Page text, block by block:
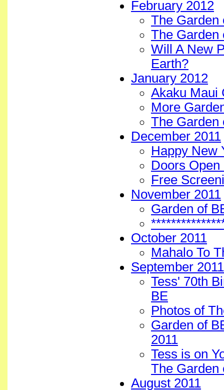
February 2012
The Garden
The Garden
Will A New
Earth?
January 2012
Akaku Maui
More
The Garden
December 2011
Happy New
Doors
Free
November 2011
Garden of
October 2011
Mahalo To
September 2011
Tess' 70th
BE
Photos of
Garden of
2011
Tess is on
The Garden
August 2011